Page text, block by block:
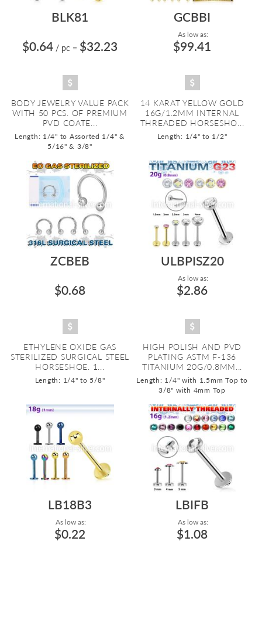
BLK81
$0.64 / pc = $32.23
BODY JEWELRY VALUE PACK
WITH 50 PCS. OF PREMIUM
PVD COATE...
Length: 1/4" to Assorted 1/4" &
5/16" & 3/8"
GCBBI
As low as:
$99.41
14 KARAT YELLOW GOLD
16G/1.2MM INTERNAL
THREADED HORSESHO...
Length: 1/4" to 1/2"
ZCBEB
$0.68
ETHYLENE OXIDE GAS
STERILIZED SURGICAL STEEL
HORSESHOE. 1...
Length: 1/4" to 5/8"
ULBPISZ20
As low as:
$2.86
HIGH POLISH AND PVD
PLATING ASTM F-136
TITANIUM 20G/0.8MM...
Length: 1/4" with 1.5mm Top to
3/8" with 4mm Top
LB18B3
As low as:
$0.22
LBIFB
As low as:
$1.08